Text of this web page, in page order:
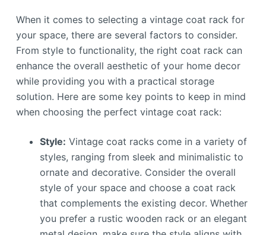
When it comes to selecting a vintage coat rack for
your space, there are several factors to consider.
From style to functionality, the right coat rack can
enhance the overall aesthetic of your home decor
while providing you with a practical storage
solution. Here are some key points to keep in mind
when choosing the perfect vintage coat rack:
Style: Vintage coat racks come in a variety of
styles, ranging from sleek and minimalistic to
ornate and decorative. Consider the overall
style of your space and choose a coat rack
that complements the existing decor. Whether
you prefer a rustic wooden rack or an elegant